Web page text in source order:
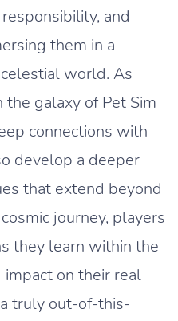
and
them in a
world. As
galaxy of Pet Sim
connections with
develop a deeper
that extend beyond
journey, players
they learn within the
impact on their real
truly out-of-this-